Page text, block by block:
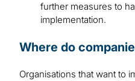
further measures to
implementation.
Where do
Organisations that want to